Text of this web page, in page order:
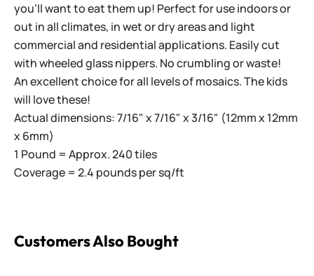
you'll want to eat them up! Perfect for use indoors or
out in all climates, in wet or dry areas and light
commercial and residential applications. Easily cut
with wheeled glass nippers. No crumbling or waste!
An excellent choice for all levels of mosaics. The kids
will love these!
Actual dimensions: 7/16" x 7/16" x 3/16" (12mm x 12mm
x 6mm)
1 Pound = Approx. 240 tiles
Coverage = 2.4 pounds per sq/ft
Customers Also Bought